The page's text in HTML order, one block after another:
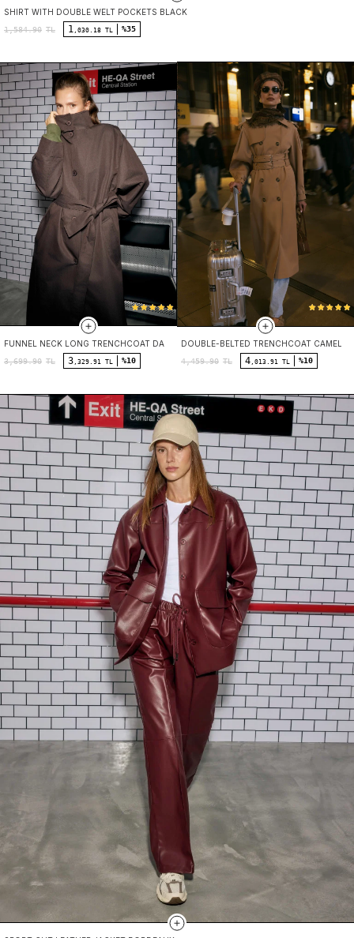
SHIRT WITH DOUBLE WELT POCKETS BLACK
1,584.90 TL 1 ,030.18 TL %35
FUNNEL NECK LONG TRENCHCOAT DARK BROWN
3,699.90 TL 3 ,329.91 TL %10
DOUBLE-BELTED TRENCHCOAT CAMEL
4,459.90 TL 4 ,013.91 TL %10